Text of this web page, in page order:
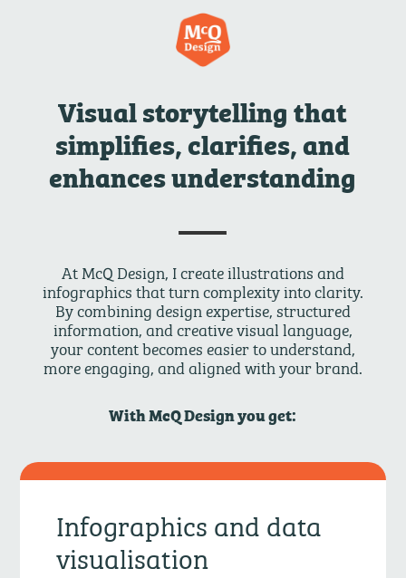
Visual storytelling that
simplifies, clarifies, and
enhances understanding
At McQ Design, I create illustrations and
infographics that turn complexity into clarity.
By combining design expertise, structured
information, and creative visual language,
your content becomes easier to understand,
more engaging, and aligned with your brand.
With McQ Design you get:
Infographics and data
visualisation